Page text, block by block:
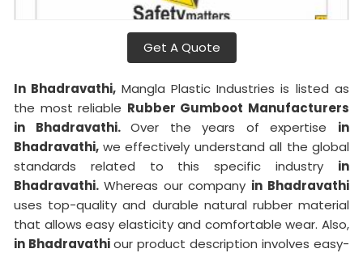
Get A Quote
In Bhadravathi, Mangla Plastic Industries is listed as
the most reliable Rubber Gumboot Manufacturers
in Bhadravathi.Over the years of expertise in
Bhadravathi, we effectively understand all the global
standards related to this specific industry in
Bhadravathi. Whereas our company in Bhadravathi
uses top-quality and durable natural rubber material
that allows easy elasticity and comfortable wear. Also,
in Bhadravathiour product description involves easy-